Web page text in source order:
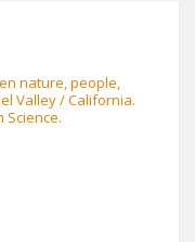
nature, people,
Valley / California.
Science.